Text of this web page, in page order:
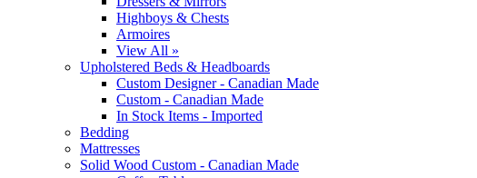
Highboys & Chests
Armoires
View All »
Upholstered Beds & Headboards
Custom Designer - Canadian Made
Custom - Canadian Made
In Stock Items - Imported
Bedding
Mattresses
Solid Wood Custom - Canadian Made